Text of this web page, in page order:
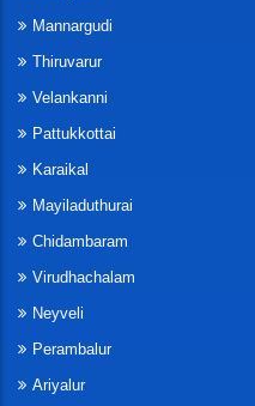
Mannargudi
Thiruvarur
Velankanni
Pattukkottai
Karaikal
Mayiladuthurai
Chidambaram
Virudhachalam
Neyveli
Perambalur
Ariyalur